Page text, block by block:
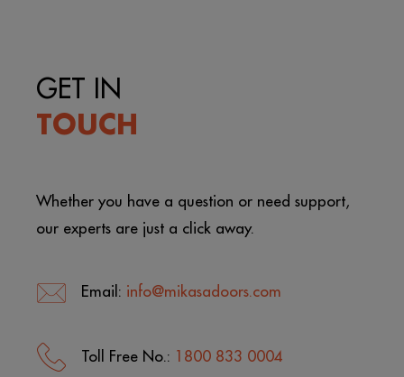
GET IN
TOUCH
Whether you have a question or need support,
our experts are just a click away.
Email: info@mikasadoors.com
Toll Free No.: 1800 833 0004